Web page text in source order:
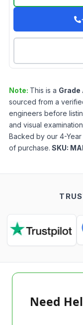
Note: This is a Grade
sourced from a
engineers before
and visual
Backed by our 4-
of purchase. SKU:
Need